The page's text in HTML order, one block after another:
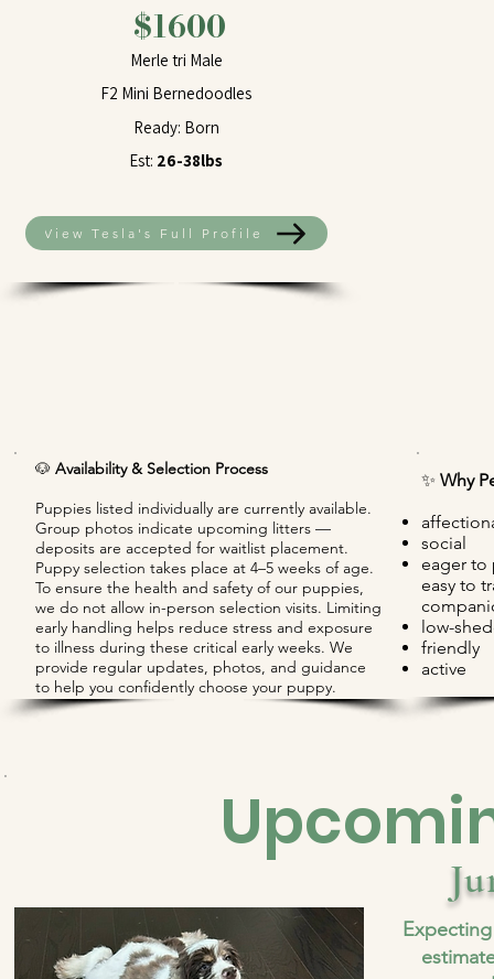
$1600
Merle tri Male
F2 Mini Bernedoodles
Ready: Born
Est: 26-38lbs
View Tesla's Full Profile
🐶 Availability & Selection Process
Puppies listed individually are currently available.
Group photos indicate upcoming litters —
deposits are accepted for waitlist placement.
Puppy selection takes place at 4–5 weeks of age.
To ensure the health and safety of our puppies,
we do not allow in-person selection visits. Limiting
early handling helps reduce stress and exposure
to illness during these critical early weeks. We
provide regular updates, photos, and guidance
to help you confidently choose your puppy.​
✨ Why
social
eager to
easy to
low-
​friendly
active